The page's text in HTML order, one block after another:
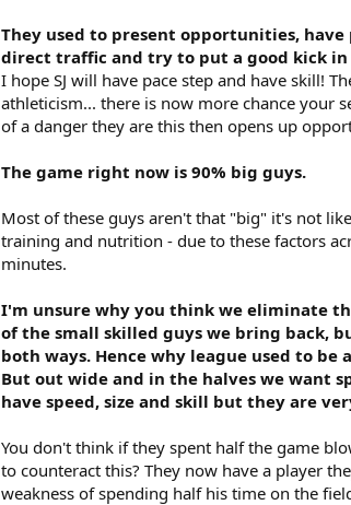
They used to present opportunities,
direct traffic and try to put a good kick in
I hope SJ will have pace step and have skill!
athleticism... there is now more chance your
of a danger they are this then opens up
The game right now is 90% big guys.
Most of these guys aren't that "big" it's not
training and nutrition - due to these factors
minutes.
I'm unsure why you think we eliminate
of the small skilled guys we bring back,
both ways. Hence why league used to
But out wide and in the halves we want
have speed, size and skill but they are
You don't think if they spent half the game
to counteract this? They now have a player
weakness of spending half his time on the